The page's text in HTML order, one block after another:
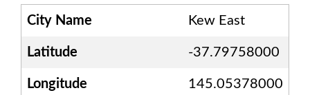
City Name Kew East
Latitude -37.79758000
Longitude 145.05378000